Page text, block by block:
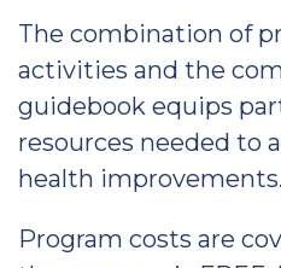
The combination of
activities and the
guidebook equips
resources needed to
health improvements.
Program costs are